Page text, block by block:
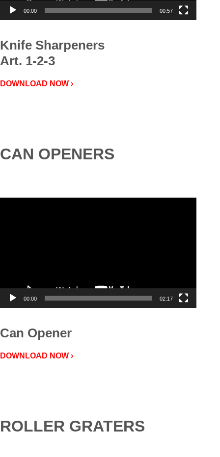
00:00 00:57
Knife Sharpeners
Art. 1-2-3
DOWNLOAD NOW ›
CAN OPENERS
00:00 02:17
Can Opener
DOWNLOAD NOW ›
ROLLER GRATERS